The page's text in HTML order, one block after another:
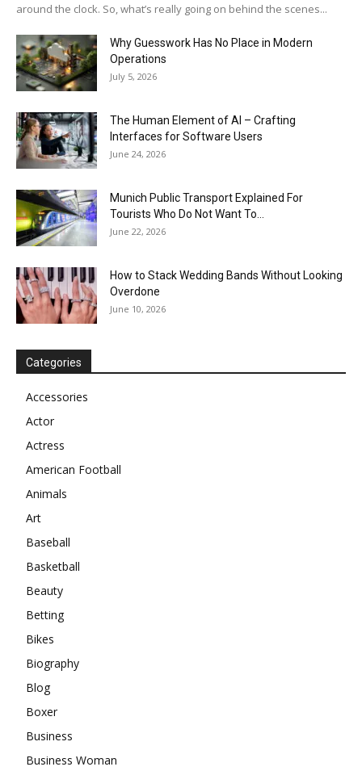
around the clock. So, what’s really going on behind the scenes...
Why Guesswork Has No Place in Modern
Operations
July 5, 2026
The Human Element of AI – Crafting
Interfaces for Software Users
June 24, 2026
Munich Public Transport Explained For
Tourists Who Do Not Want To...
June 22, 2026
How to Stack Wedding Bands Without Looking
Overdone
June 10, 2026
Categories
Accessories
Actor
Actress
American Football
Animals
Art
Baseball
Basketball
Beauty
Betting
Bikes
Biography
Blog
Boxer
Business
Business Woman